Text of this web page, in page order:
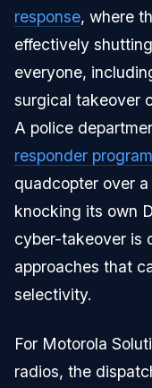
response, where
effectively
everyone,
surgical takeover
A police
responder program
quadcopter over
knocking its own
cyber-takeover is
approaches that
selectivity.
For Motorola
radios, the